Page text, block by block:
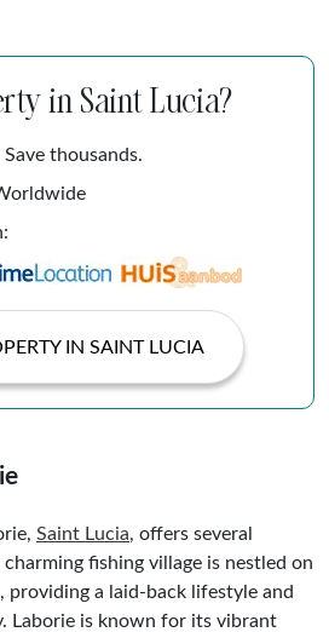
in Saint Lucia?
thousands.
IN SAINT LUCIA
Saint Lucia, offers several
fishing village is nestled on
providing a laid-back lifestyle and
Laborie is known for its vibrant